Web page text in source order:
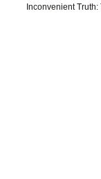
Inconvenient Truth: